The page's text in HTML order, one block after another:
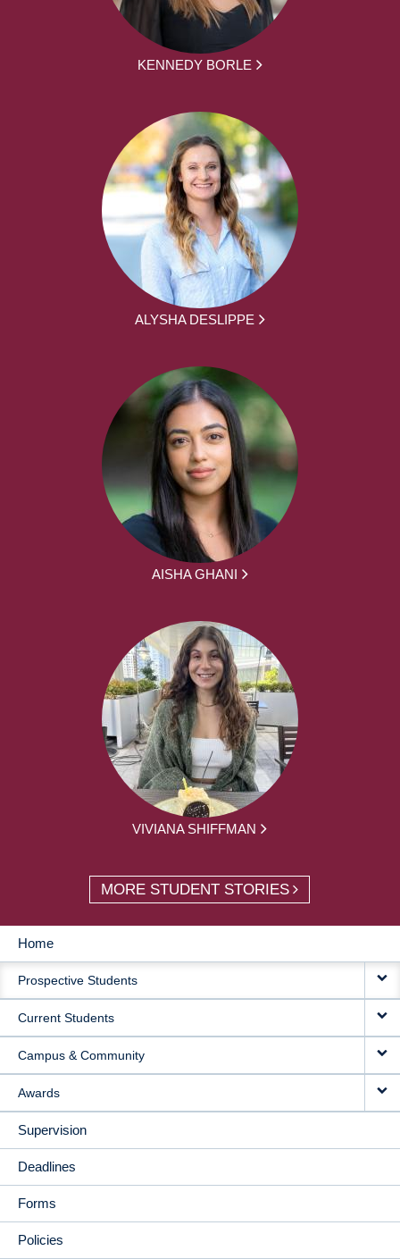
KENNEDY BORLE
ALYSHA DESLIPPE
AISHA GHANI
VIVIANA SHIFFMAN
MORE STUDENT STORIES
MAIN
NAVIGATION
Home
Prospective Students
Current Students
Campus & Community
Awards
Supervision
Deadlines
Forms
Policies